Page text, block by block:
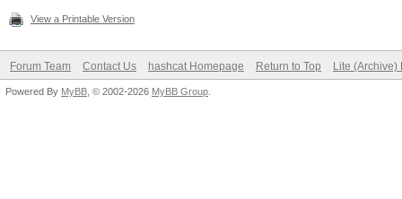
View a Printable Version
Forum Team Contact Us hashcat Homepage Return to Top Lite (Archive)
Powered By MyBB , © 2002-2026 MyBB Group